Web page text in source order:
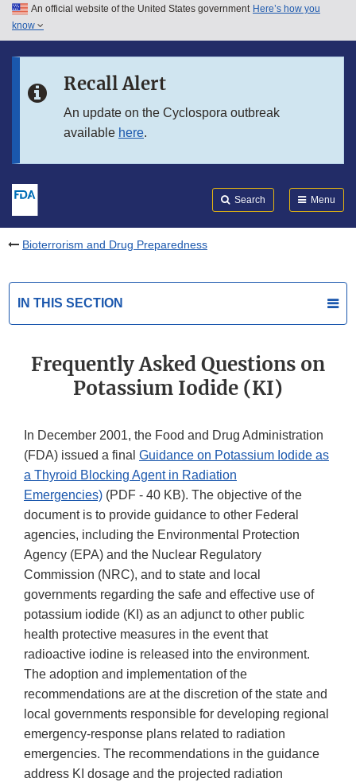
Skip to main content
Skip to in this section menu
An official website of the United States government Here’s how you
know
Recall Alert
An update on the Cyclospora outbreak
available here.
Search Menu
Bioterrorism and Drug Preparedness
IN THIS SECTION
Frequently Asked Questions on
Potassium Iodide (KI)
In December 2001, the Food and Drug Administration
(FDA) issued a final Guidance on Potassium Iodide as
a Thyroid Blocking Agent in Radiation
Emergencies) (PDF - 40 KB). The objective of the
document is to provide guidance to other Federal
agencies, including the Environmental Protection
Agency (EPA) and the Nuclear Regulatory
Commission (NRC), and to state and local
governments regarding the safe and effective use of
potassium iodide (KI) as an adjunct to other public
health protective measures in the event that
radioactive iodine is released into the environment.
The adoption and implementation of the
recommendations are at the discretion of the state and
local governments responsible for developing regional
emergency-response plans related to radiation
emergencies. The recommendations in the guidance
address KI dosage and the projected radiation